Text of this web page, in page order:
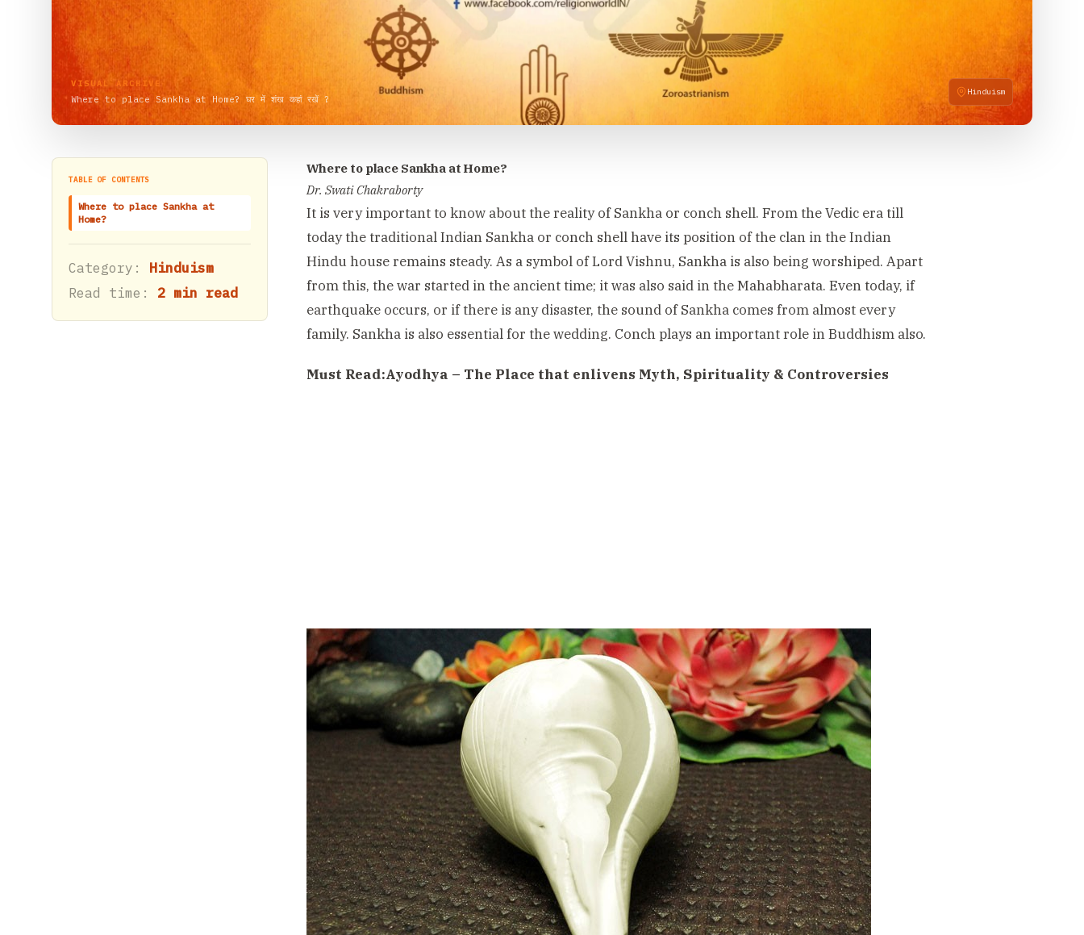
VISUAL ARCHIVE
Where to place Sankha at Home? घर में शंख कहां रखें ?
Hinduism
TABLE OF CONTENTS
Where to place Sankha at
Home?
Category: Hinduism
Read time: 2 min read
Where to place Sankha at Home?
Dr. Swati Chakraborty
It is very important to know about the reality of Sankha or conch shell. From the Vedic era till
today the traditional Indian Sankha or conch shell have its position of the clan in the Indian
Hindu house remains steady. As a symbol of Lord Vishnu, Sankha is also being worshiped. Apart
from this, the war started in the ancient time; it was also said in the Mahabharata. Even today, if
earthquake occurs, or if there is any disaster, the sound of Sankha comes from almost every
family. Sankha is also essential for the wedding. Conch plays an important role in Buddhism also.
Must Read:Ayodhya – The Place that enlivens Myth, Spirituality & Controversies